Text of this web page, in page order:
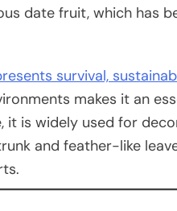
date fruit, which has
survival,
makes it an
it is widely used for
and feather-like